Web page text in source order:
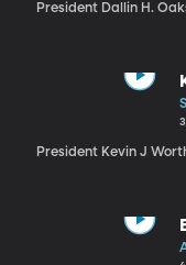
President Dallin H.
President Kevin J